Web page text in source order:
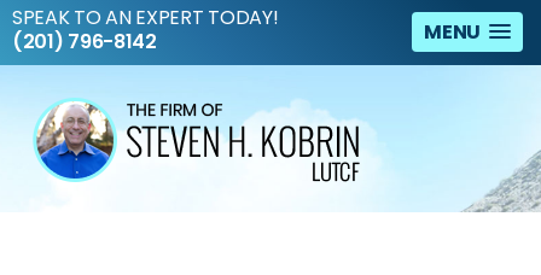
MENU
SPEAK TO AN EXPERT TODAY!
(201) 796-8142